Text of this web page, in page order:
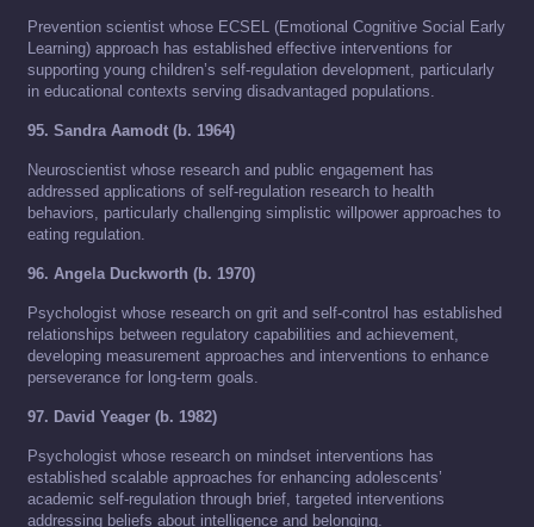
Prevention scientist whose ECSEL (Emotional Cognitive Social Early
Learning) approach has established effective interventions for
supporting young children’s self-regulation development, particularly
in educational contexts serving disadvantaged populations.
95. Sandra Aamodt (b. 1964)
Neuroscientist whose research and public engagement has
addressed applications of self-regulation research to health
behaviors, particularly challenging simplistic willpower approaches to
eating regulation.
96. Angela Duckworth (b. 1970)
Psychologist whose research on grit and self-control has established
relationships between regulatory capabilities and achievement,
developing measurement approaches and interventions to enhance
perseverance for long-term goals.
97. David Yeager (b. 1982)
Psychologist whose research on mindset interventions has
established scalable approaches for enhancing adolescents’
academic self-regulation through brief, targeted interventions
addressing beliefs about intelligence and belonging.